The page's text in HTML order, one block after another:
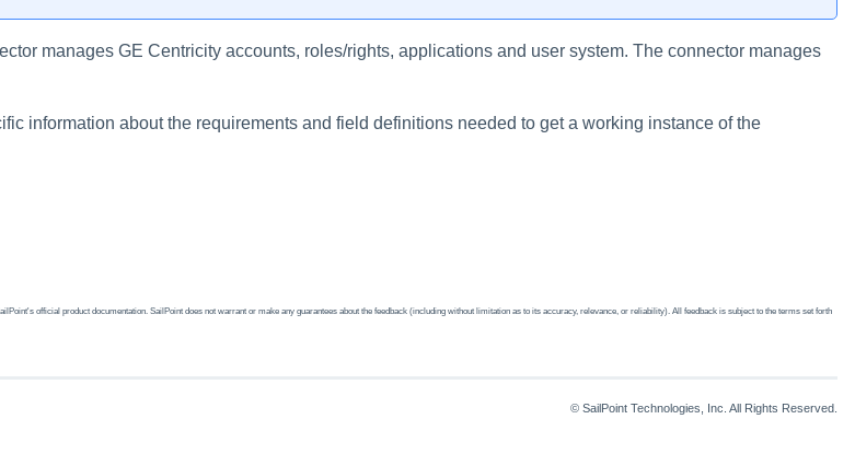
manages GE Centricity accounts, roles/rights, applications and user system. The connector manages
information about the requirements and field definitions needed to get a working instance of the
official product documentation. SailPoint does not warrant or make any guarantees about the feedback (including without limitation as to its accuracy, relevance, or reliability). All feedback is subject to the terms set forth
© SailPoint Technologies, Inc. All Rights Reserved.